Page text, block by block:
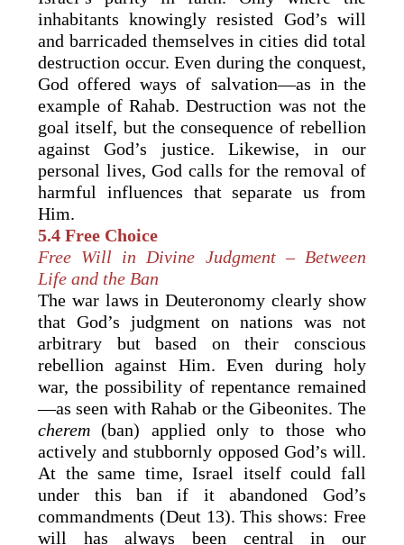
inhabitants knowingly resisted God’s will
and barricaded themselves in cities did total
destruction occur. Even during the conquest,
God offered ways of salvation—as in the
example of Rahab. Destruction was not the
goal itself, but the consequence of rebellion
against God’s justice. Likewise, in our
personal lives, God calls for the removal of
harmful influences that separate us from
Him.
5.4 Free Choice
Free Will in Divine Judgment – Between
Life and the Ban
The war laws in Deuteronomy clearly show
that God’s judgment on nations was not
arbitrary but based on their conscious
rebellion against Him. Even during holy
war, the possibility of repentance remained
—as seen with Rahab or the Gibeonites. The
cherem (ban) applied only to those who
actively and stubbornly opposed God’s will.
At the same time, Israel itself could fall
under this ban if it abandoned God’s
commandments (Deut 13). This shows: Free
will has always been central in our